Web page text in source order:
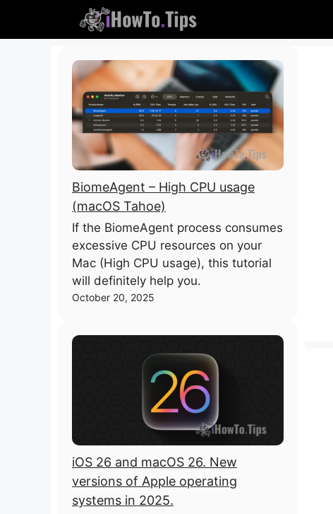
content
BiomeAgent – High CPU usage
(macOS Tahoe)
If the BiomeAgent process consumes
excessive CPU resources on your
Mac (High CPU usage), this tutorial
will definitely help you.
October 20, 2025
iOS 26 and macOS 26. New
versions of Apple operating
systems in 2025.